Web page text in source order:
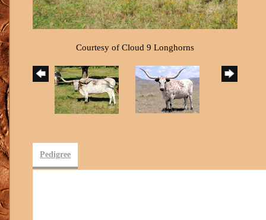
Courtesy of Cloud 9 Longhorns
Pedigree